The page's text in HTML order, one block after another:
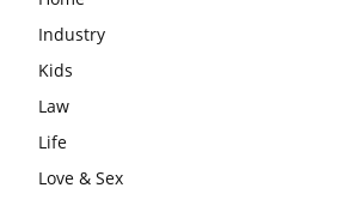
Industry
Kids
Law
Life
Love & Sex